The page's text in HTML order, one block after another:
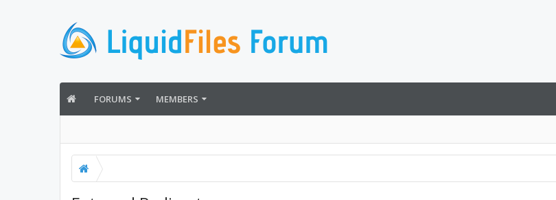
FORUMS MEMBERS